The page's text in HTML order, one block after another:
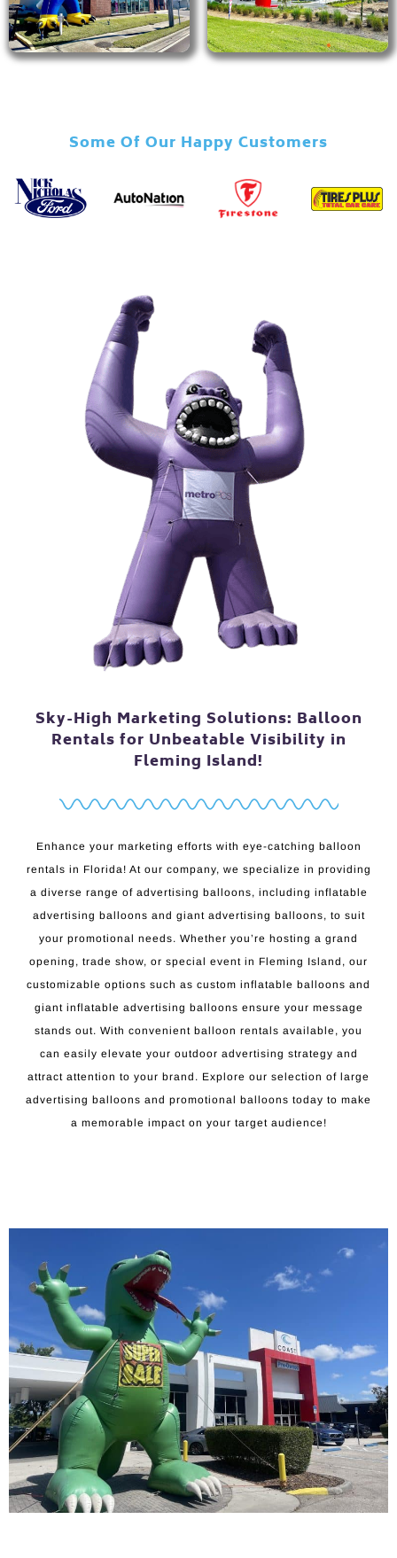
Some Of Our Happy Customers
Sky-High Marketing Solutions: Balloon
Rentals for Unbeatable Visibility in
Fleming Island!
Enhance your marketing efforts with eye-catching balloon
rentals in Florida! At our company, we specialize in providing
a diverse range of advertising balloons, including inflatable
advertising balloons and giant advertising balloons, to suit
your promotional needs. Whether you’re hosting a grand
opening, trade show, or special event in Fleming Island, our
customizable options such as custom inflatable balloons and
giant inflatable advertising balloons ensure your message
stands out. With convenient balloon rentals available, you
can easily elevate your outdoor advertising strategy and
attract attention to your brand. Explore our selection of large
advertising balloons and promotional balloons today to make
a memorable impact on your target audience!